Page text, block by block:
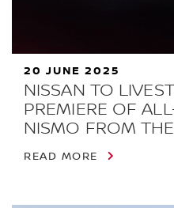
NISSAN TO
PREMIERE OF
NISMO FROM
20 JUNE 2025
READ MORE